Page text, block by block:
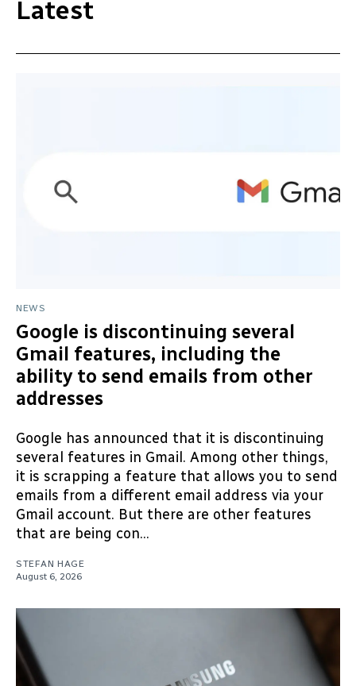
Latest
NEWS
Google is discontinuing several
Gmail features, including the
ability to send emails from other
addresses
Google has announced that it is discontinuing
several features in Gmail. Among other things,
it is scrapping a feature that allows you to send
emails from a different email address via your
Gmail account. But there are other features
that are being con...
STEFAN HAGE
August 6, 2026